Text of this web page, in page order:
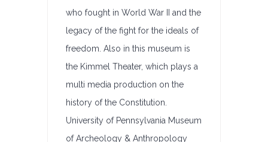
who fought in World War II and the
legacy of the fight for the ideals of
freedom. Also in this museum is
the Kimmel Theater, which plays a
multi media production on the
history of the Constitution.
University of Pennsylvania Museum
of Archeology & Anthropology